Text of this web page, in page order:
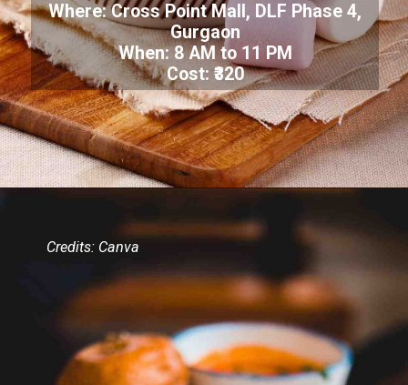
Where: Cross Point Mall, DLF Phase 4,
Gurgaon
When: 8 AM to 11 PM
Cost: ₹320
Credits: Canva